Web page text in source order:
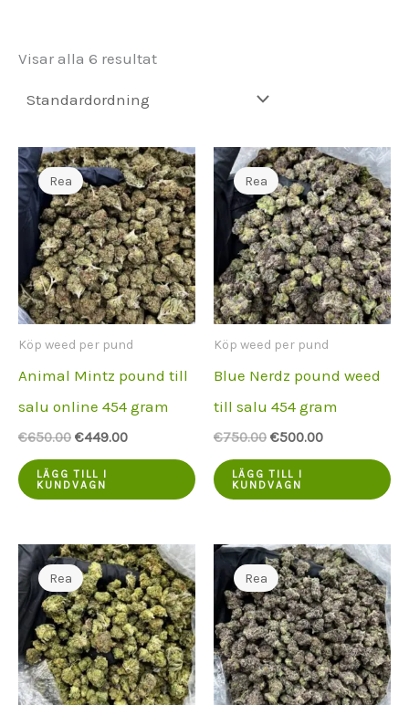
Visar alla 6 resultat
Rea
Köp weed per pund
Animal Mintz pound till
salu online 454 gram
€650.00 Ursprungspriset
€650.00.
€449.00Aktuellt
LÄGG TILL I
KUNDVAGN
Rea
Köp weed per pund
Blue Nerdz pound weed
till salu 454 gram
€750.00 Ursprungspriset
€750.00.
€500.00Aktuellt
LÄGG TILL I
KUNDVAGN
Rea Rea